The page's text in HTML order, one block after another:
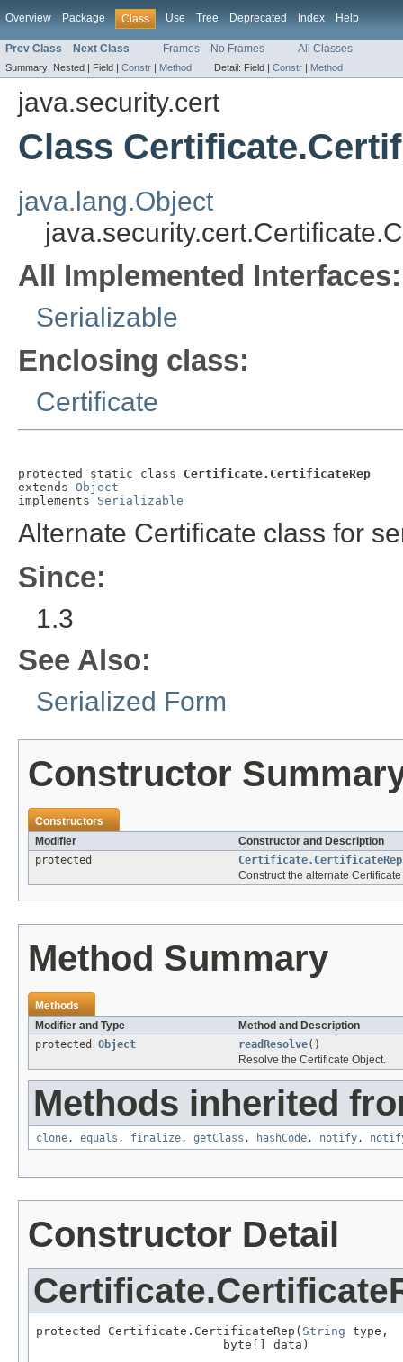
Overview Package Class Use Tree Deprecated Index Help
Prev Class Next Class Frames No Frames All Classes
Summary: Nested | Field | Constr | Method Detail: Field | Constr | Method
java.security.cert
Class
java.lang.Object
All Implemented Interfaces:
Serializable
Enclosing class:
Certificate
protected static class Certificate.CertificateRep
extends Object
implements Serializable
Alternate Certificate class for
Since:
1.3
See Also:
Serialized Form
Constructor
Constructors
Modifier
Constructor and Description
protected
Certificate.CertificateRep
Construct the alternate
Method Summary
Methods
Modifier and Type
Method and Description
protected Object readResolve()
Resolve the Certificate Object.
Methods inherited
clone , equals , finalize , getClass , hashCode , notify ,
Constructor Detail
protected Certificate.CertificateRep( String type,
                          byte[] data)